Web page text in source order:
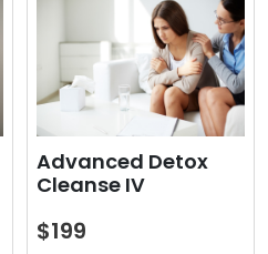
Advanced Detox
Cleanse IV
$199